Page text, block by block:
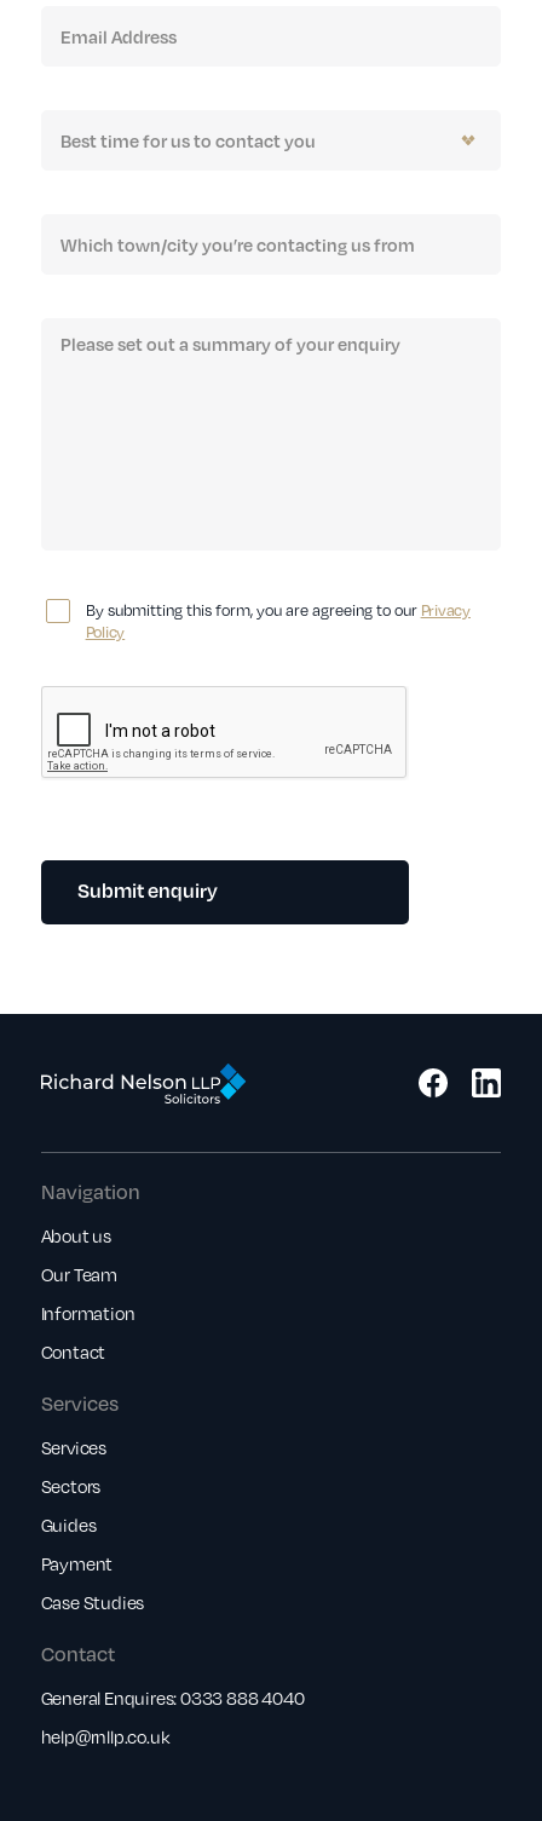
By submitting this form, you are agreeing to our Privacy
Policy
Submit enquiry
Services
Services
Sectors
Guides
Payment
Case Studies
Navigation
About us
Our Team
Information
Contact
Contact
General Enquires:0333 888 4040
help@rnllp.co.uk